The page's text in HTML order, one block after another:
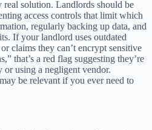
real solution. Landlords should be
access controls that limit which
regularly backing up data, and
If your landlord uses outdated
claims they can’t encrypt sensitive
that’s a red flag suggesting they’re
using a negligent vendor.
be relevant if you ever need to